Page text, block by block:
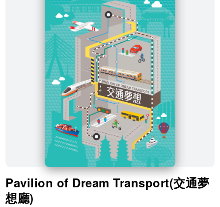
中文版
​Pavilion of Dream Transport(交通夢
想廳)